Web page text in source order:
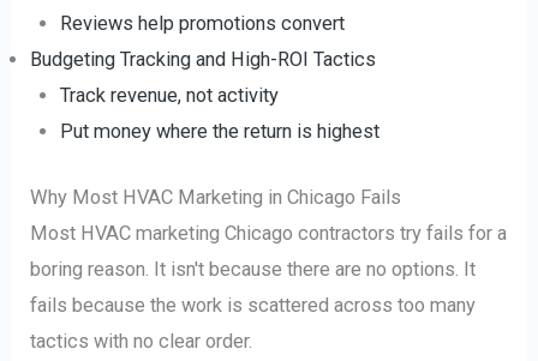
Reviews help promotions convert
Budgeting Tracking and High-ROI Tactics
Track revenue, not activity
Put money where the return is highest
Why Most HVAC Marketing in Chicago Fails
Most HVAC marketing Chicago contractors try fails for a
boring reason. It isn't because there are no options. It
fails because the work is scattered across too many
tactics with no clear order.